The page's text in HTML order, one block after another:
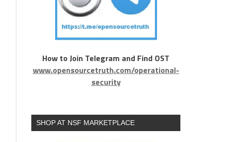
How to Join Telegram and Find OST
www.opensourcetruth.com/operational-
security
SHOP AT NSF MARKETPLACE